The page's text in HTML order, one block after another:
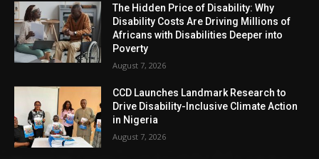
The Hidden Price of Disability: Why
Disability Costs Are Driving Millions of
Africans with Disabilities Deeper into
Poverty
August 7, 2026
CCD Launches Landmark Research to
Drive Disability-Inclusive Climate Action
in Nigeria
August 7, 2026